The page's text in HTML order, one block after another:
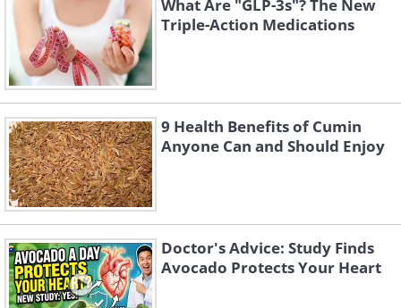
What Are "GLP-3s"? The New
Triple-Action Medications
9 Health Benefits of Cumin
Anyone Can and Should Enjoy
Doctor's Advice: Study Finds
Avocado Protects Your Heart